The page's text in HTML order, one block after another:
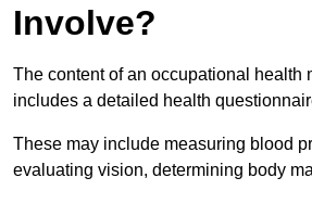
Involve?
The content of an occupational
includes a detailed health
These may include measuring blood
evaluating vision, determining body